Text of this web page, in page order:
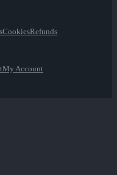
CookiesRefunds
My Account